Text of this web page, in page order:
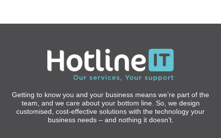
Getting to know you and your business means we’re part of the
team, and we care about your bottom line. So, we design
customised, cost-effective solutions with the technology your
business needs – and nothing it doesn’t.